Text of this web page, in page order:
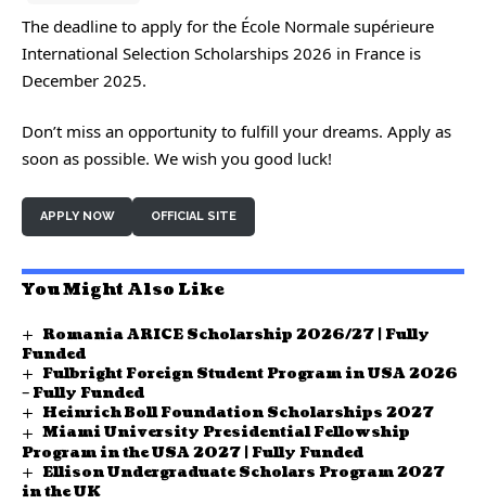
The deadline to apply for the École Normale supérieure
International Selection Scholarships 2026 in France is
December 2025.
Don’t miss an opportunity to fulfill your dreams. Apply as
soon as possible. We wish you good luck!
APPLY NOW OFFICIAL SITE
You Might Also Like
Romania ARICE Scholarship 2026/27 | Fully
Funded
Fulbright Foreign Student Program in USA 2026
– Fully Funded
Heinrich Boll Foundation Scholarships 2027
Miami University Presidential Fellowship
Program in the USA 2027 | Fully Funded
Ellison Undergraduate Scholars Program 2027
in the UK